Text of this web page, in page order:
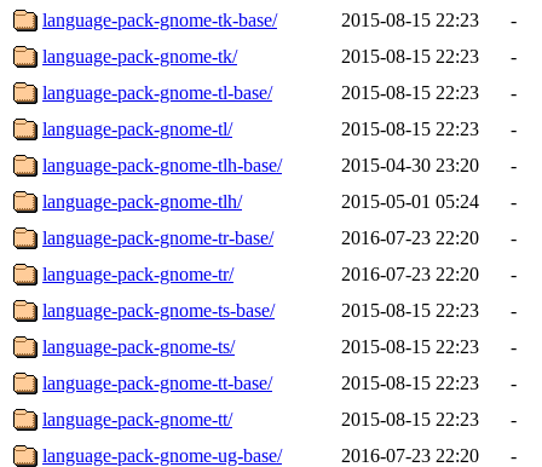
language-pack-gnome-tk-base/
2015-08-15 22:23
-
language-pack-gnome-tk/
2015-08-15 22:23
-
language-pack-gnome-tl-base/
2015-08-15 22:23
-
language-pack-gnome-tl/
2015-08-15 22:23
-
language-pack-gnome-tlh-base/
2015-04-30 23:20
-
language-pack-gnome-tlh/
2015-05-01 05:24
-
language-pack-gnome-tr-base/
2016-07-23 22:20
-
language-pack-gnome-tr/
2016-07-23 22:20
-
language-pack-gnome-ts-base/
2015-08-15 22:23
-
language-pack-gnome-ts/
2015-08-15 22:23
-
language-pack-gnome-tt-base/
2015-08-15 22:23
-
language-pack-gnome-tt/
2015-08-15 22:23
-
language-pack-gnome-ug-base/
2016-07-23 22:20
-